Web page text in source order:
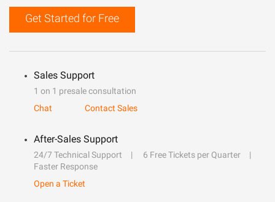
Get Started for Free
Sales Support
1 on 1 presale consultation
Chat
Contact Sales
After-Sales Support
24/7 Technical Support
6 Free Tickets per Quarter
Faster Response
Open a Ticket